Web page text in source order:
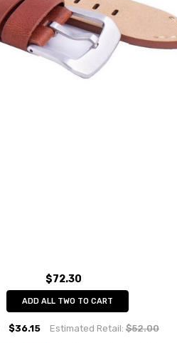
$72.30
ADD ALL TWO TO CART
$36.15 Estimated Retail:$52.00